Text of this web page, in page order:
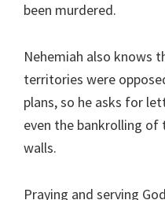
been murdered.
Nehemiah also knows
territories were
plans, so he asks for
even the bankrolling of
walls.
Praying and serving